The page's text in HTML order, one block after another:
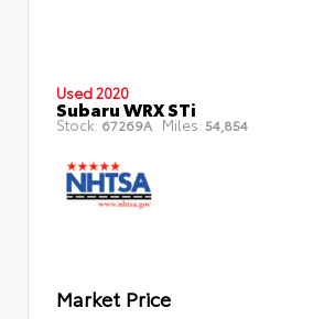
Used 2020
Subaru WRX STi
Stock: 67269A Miles: 54,854
Market Price